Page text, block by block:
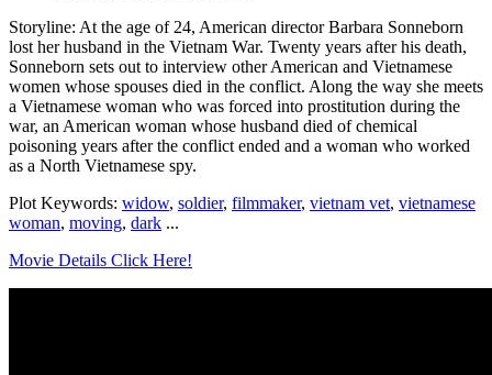
Storyline: At the age of 24, American director Barbara Sonneborn
lost her husband in the Vietnam War. Twenty years after his death,
Sonneborn sets out to interview other American and Vietnamese
women whose spouses died in the conflict. Along the way she meets
a Vietnamese woman who was forced into prostitution during the
war, an American woman whose husband died of chemical
poisoning years after the conflict ended and a woman who worked
as a North Vietnamese spy.
Plot Keywords: widow, soldier, filmmaker, vietnam vet, vietnamese
woman, moving, dark ...
Movie Details Click Here!